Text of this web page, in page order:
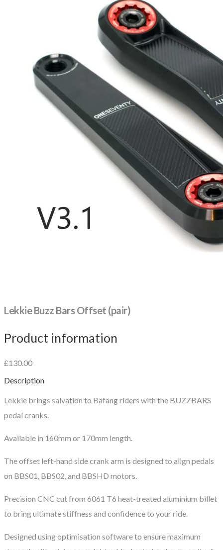
Lekkie Buzz Bars Offset (pair)
Product information
£130.00
Description
Lekkie brings salvation to Bafang riders with the BUZZBARS
pedal cranks.
Available in 160mm or 170mm length.
The offset left-hand side crank arm is designed to align pedals
on BBS01, BBS02, and BBSHD motors.
Precision CNC cut from 6061 T6 heat-treated aluminium billet
to bring ultimate stiffness and confidence to your ride.
Designed using optimisation software to ensure maximum